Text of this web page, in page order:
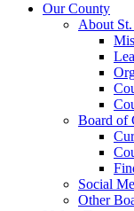
Our County
About
Board of
Social
Other